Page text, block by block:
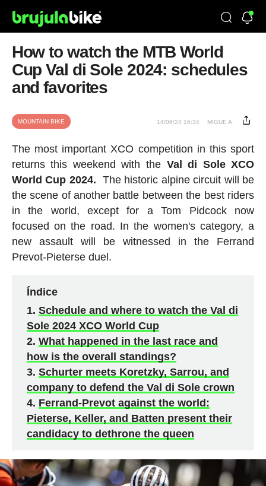
How to watch the MTB World
Cup Val di Sole 2024: schedules
and favorites
MOUNTAIN BIKE 14/06/24 16:34 MIGUE A.
The most important XCO competition in this sport
returns this weekend with the Val di Sole XCO
World Cup 2024. The historic alpine circuit will be
the scene of another battle between the best riders
in the world, except for a Tom Pidcock now
focused on the road. In the women's category, a
new assault will be witnessed in the Ferrand
Prevot-Pieterse duel.
Índice
Schedule and where to watch the Val di
Sole 2024 XCO World Cup
What happened in the last race and
how is the overall standings?
Schurter meets Koretzky, Sarrou, and
company to defend the Val di Sole crown
Ferrand-Prevot against the world:
Pieterse, Keller, and Batten present their
candidacy to dethrone the queen